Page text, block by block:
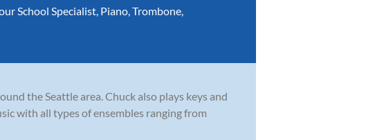
School Specialist Piano Trombone
the Seattle area. Chuck also plays keys and
with all types of ensembles ranging from